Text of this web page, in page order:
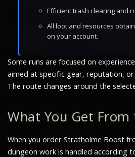
Efficient trash clearing and
All loot and resources
on your account.
Some runs are focused on
aimed at specific gear, reputation,
The route changes around the
What You Get From
When you order Stratholme Boost
dungeon work is handled according